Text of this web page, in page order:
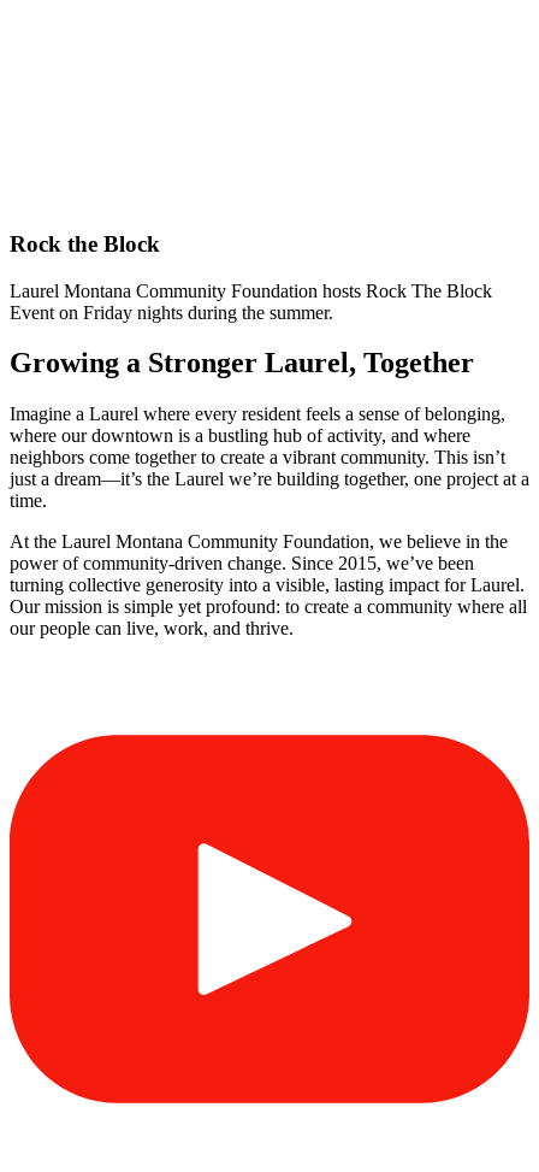
Rock the Block
Laurel Montana Community Foundation hosts Rock The Block
Event on Friday nights during the summer.
Growing a Stronger Laurel, Together
Imagine a Laurel where every resident feels a sense of belonging,
where our downtown is a bustling hub of activity, and where
neighbors come together to create a vibrant community. This isn’t
just a dream—it’s the Laurel we’re building together, one project at a
time.
At the Laurel Montana Community Foundation, we believe in the
power of community-driven change. Since 2015, we’ve been
turning collective generosity into a visible, lasting impact for Laurel.
Our mission is simple yet profound: to create a community where all
our people can live, work, and thrive.